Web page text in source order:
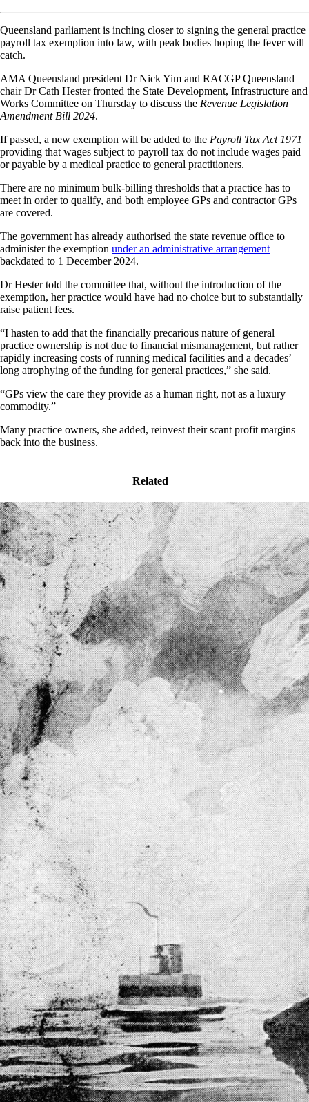
Queensland parliament is inching closer to signing the general practice
payroll tax exemption into law, with peak bodies hoping the fever will
catch.
AMA Queensland president Dr Nick Yim and RACGP Queensland
chair Dr Cath Hester fronted the State Development, Infrastructure and
Works Committee on Thursday to discuss the Revenue Legislation
Amendment Bill 2024.
If passed, a new exemption will be added to the Payroll Tax Act 1971
providing that wages subject to payroll tax do not include wages paid
or payable by a medical practice to general practitioners.
There are no minimum bulk-billing thresholds that a practice has to
meet in order to qualify, and both employee GPs and contractor GPs
are covered.
The government has already authorised the state revenue office to
administer the exemption under an administrative arrangement
backdated to 1 December 2024.
Dr Hester told the committee that, without the introduction of the
exemption, her practice would have had no choice but to substantially
raise patient fees.
“I hasten to add that the financially precarious nature of general
practice ownership is not due to financial mismanagement, but rather
rapidly increasing costs of running medical facilities and a decades’
long atrophying of the funding for general practices,” she said.
“GPs view the care they provide as a human right, not as a luxury
commodity.”
Many practice owners, she added, reinvest their scant profit margins
back into the business.
Related